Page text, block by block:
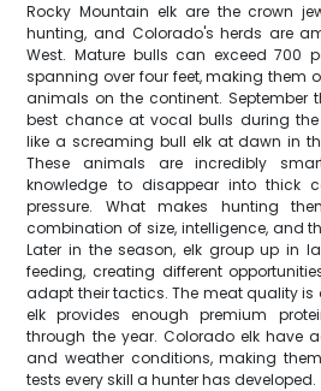
Rocky Mountain elk are the crown
hunting, and Colorado's herds are
West. Mature bulls can exceed 700
spanning over four feet, making them
animals on the continent. September
best chance at vocal bulls during
like a screaming bull elk at dawn in
These animals are incredibly
knowledge to disappear into thick
pressure. What makes hunting
combination of size, intelligence, and
Later in the season, elk group up in
feeding, creating different
adapt their tactics. The meat quality
elk provides enough premium
through the year. Colorado elk have
and weather conditions, making
tests every skill a hunter has developed.